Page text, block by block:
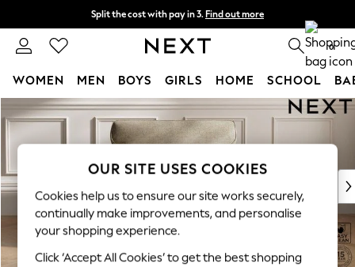
Skip to Main Content
Split the cost with pay in 3. Find out more
Next day delivery - order by 11pm. T&Cs apply 0
WOMEN MEN BOYS GIRLS HOME SCHOOL
For You
WOMEN
New In & Trending
New: This Week
Top Picks
Trending On Social
Polka Dots
Summer Textures
OUR SITE USES COOKIES
Cookies help us to ensure our site works securely,
continually make improvements, and personalise
your shopping experience.
Click ‘Accept All Cookies’ to get the best shopping